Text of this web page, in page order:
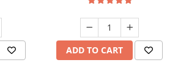
ADD TO CART